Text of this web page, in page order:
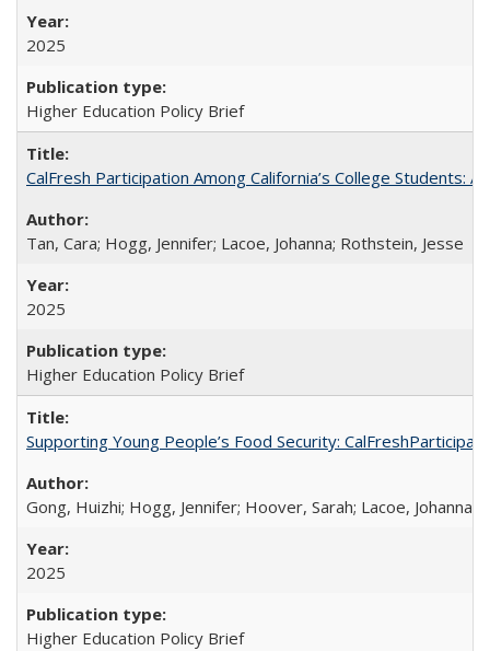
2025
Higher Education Policy Brief
CalFresh Participation Among California’s College Students:
Tan, Cara; Hogg, Jennifer; Lacoe, Johanna; Rothstein, Jesse
2025
Higher Education Policy Brief
Supporting Young People’s Food Security:
Gong, Huizhi; Hogg, Jennifer; Hoover, Sarah; Lacoe, Johanna;
2025
Higher Education Policy Brief